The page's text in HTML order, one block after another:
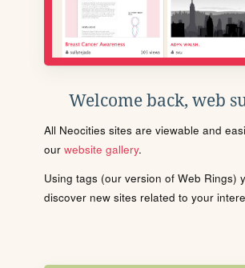
Welcome back, web
All Neocities sites are viewable and
our website gallery.
Using tags (our version of Web Rings)
discover new sites related to your